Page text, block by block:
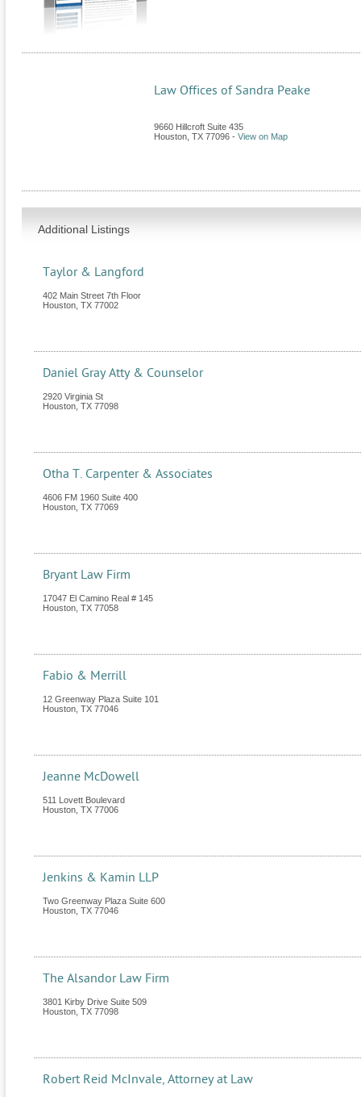
Law Offices of Sandra Peake
9660 Hillcroft Suite 435
Houston TX 77096 - View on Map
Additional Listings
Taylor & Langford
402 Main Street 7th Floor
Houston TX 77002
Daniel Gray Atty & Counselor
2920 Virginia St
Houston TX 77098
Otha T. Carpenter & Associates
4606 FM 1960 Suite 400
Houston TX 77069
Bryant Law Firm
17047 El Camino Real # 145
Houston TX 77058
Fabio & Merrill
12 Greenway Plaza Suite 101
Houston TX 77046
Jeanne McDowell
511 Lovett Boulevard
Houston TX 77006
Jenkins & Kamin LLP
Two Greenway Plaza Suite 600
Houston TX 77046
The Alsandor Law Firm
3801 Kirby Drive Suite 509
Houston TX 77098
Robert Reid McInvale, Attorney at Law